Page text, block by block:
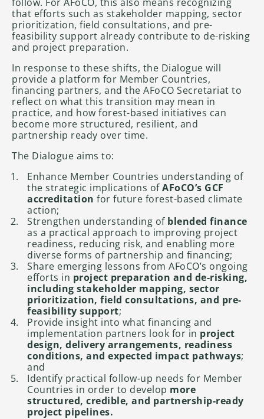
that efforts such as stakeholder mapping, sector
prioritization, field consultations, and pre-
feasibility support already contribute to de-risking
and project preparation.
In response to these shifts, the Dialogue will
provide a platform for Member Countries,
financing partners, and the AFoCO Secretariat to
reflect on what this transition may mean in
practice, and how forest-based initiatives can
become more structured, resilient, and
partnership ready over time.
The Dialogue aims to:
Enhance Member Countries understanding of
the strategic implications ofAFoCO’s GCF
accreditation for future forest-based climate
action;
Strengthen understanding of blended finance
as a practical approach to improving project
readiness, reducing risk, and enabling more
diverse forms of partnership and financing;
Share emerging lessons from AFoCO’s ongoing
efforts in project preparation and de-risking,
including stakeholder mapping, sector
prioritization, field consultations, and pre-
feasibility support;
Provide insight into what financing and
implementation partners look for in project
design, delivery arrangements, readiness
conditions, and expected impact pathways;
and
Identify practical follow-up needs for Member
Countries in order to develop more
structured, credible, and partnership-ready
project pipelines.